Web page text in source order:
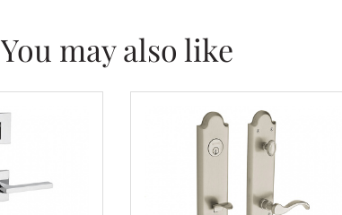
You may also like